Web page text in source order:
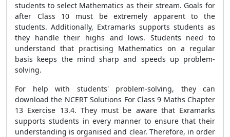
students to select Mathematics as their stream. Goals for
after Class 10 must be extremely apparent to the
students. Additionally, Extramarks supports students as
they handle their highs and lows. Students need to
understand that practising Mathematics on a regular
basis keeps the mind sharp and speeds up problem-
solving.
For help with students' problem-solving, they can
download the NCERT Solutions For Class 9 Maths Chapter
13 Exercise 13.4. They must be aware that Exramarks
supports students in every manner to ensure that their
understanding is organised and clear. Therefore, in order